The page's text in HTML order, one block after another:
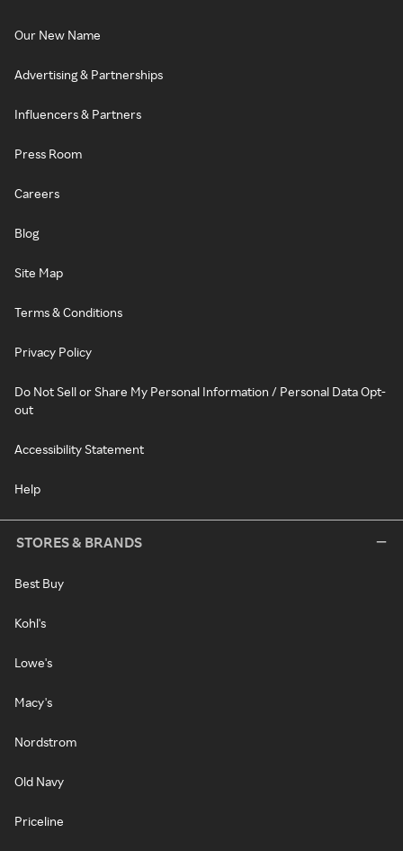
Our New Name
Advertising & Partnerships
Influencers & Partners
Press Room
Careers
Blog
Site Map
Terms & Conditions
Privacy Policy
Do Not Sell or Share My Personal Information / Personal Data Opt-
out
Accessibility Statement
Help
STORES & BRANDS
Best Buy
Kohl's
Lowe's
Macy's
Nordstrom
Old Navy
Priceline